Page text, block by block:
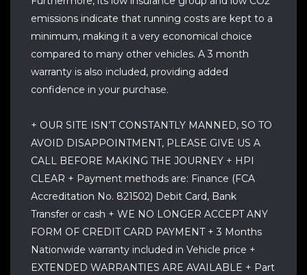
emissions indicate that running costs are kept to a
minimum, making it a very economical choice
compared to many other vehicles. A 3 month
warranty is also included, providing added
confidence in your purchase.
+ OUR SITE ISN’T CONSTANTLY MANNED, SO TO
AVOID DISAPPOINTMENT, PLEASE GIVE US A
CALL BEFORE MAKING THE JOURNEY + HPI
CLEAR + Payment methods are: Finance (FCA
Accreditation No. 821502) Debit Card, Bank
Transfer or cash + WE NO LONGER ACCEPT ANY
FORM OF CREDIT CARD PAYMENT + 3 Months
Nationwide warranty included in Vehicle price +
EXTENDED WARRANTIES ARE AVAILABLE + Part